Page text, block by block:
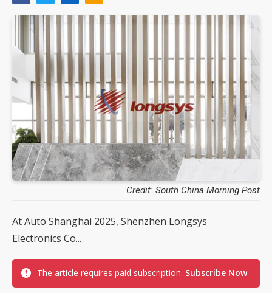
Credit: South China Morning Post
At Auto Shanghai 2025, Shenzhen Longsys
Electronics Co...
The article requires paid subscription. Subscribe Now